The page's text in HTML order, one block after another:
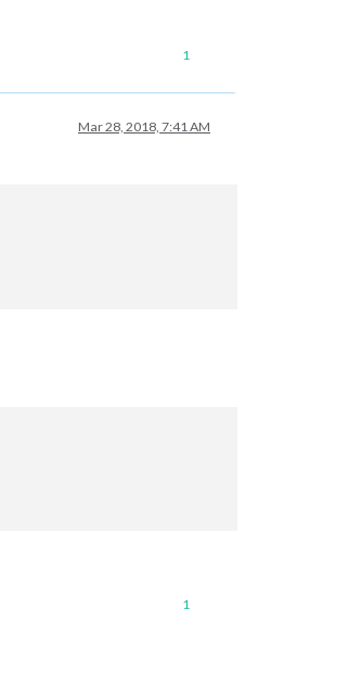
1
Mar 28, 2018, 7:41 AM
1